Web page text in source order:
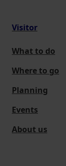
Visitor
What to do
Where to go
Planning
Events
About us